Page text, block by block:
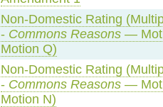
Non-Domestic Rating
- Commons Reasons—
Motion Q)
Non-Domestic Rating
- Commons Reasons—
Motion N)